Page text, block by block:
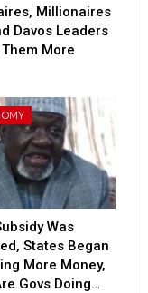
Millionaires
Davos Leaders
More
Was
States Began
More Money,
Govs Doing…